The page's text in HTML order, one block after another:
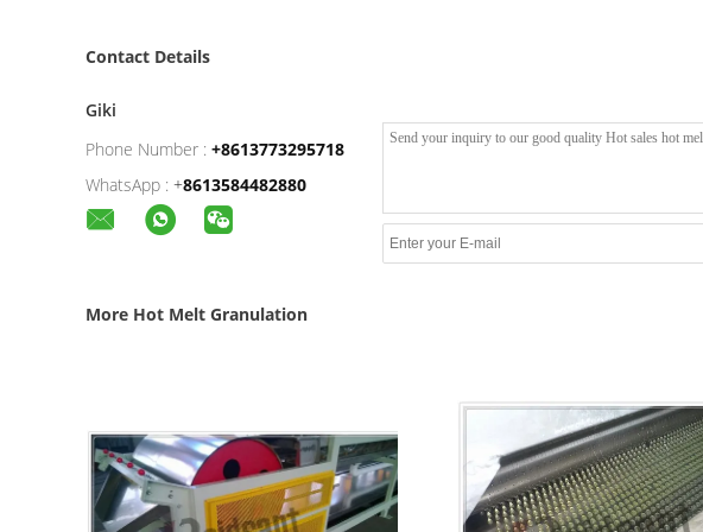
Contact Details
Giki
Phone Number : +8613773295718
WhatsApp : +8613584482880
More Hot Melt Granulation